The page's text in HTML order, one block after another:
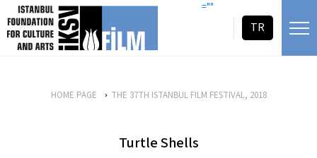
skip content =""
TR
HOME PAGE THE 37TH ISTANBUL FILM FESTIVAL, 2018
Turtle Shells